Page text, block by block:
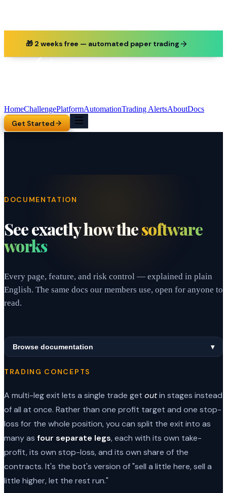
🎁 2 weeks free — automated paper trading
HomeChallengePlatformAutomationTrading AlertsAboutDocs
Get Started
DOCUMENTATION
See exactly how thesoftware
works
Every page, feature, and risk control — explained in plain
English. The same docs our members use, open for anyone to
read.
Browse documentation ▾
TRADING CONCEPTS
A multi-leg exit lets a single trade get outin stages instead
of all at once. Rather than one profit target and one stop-
loss for the whole position, you can split the exit into as
many as four separate legs, each with its own take-
profit, its own stop-loss, and its own share of the
contracts. It's the bot's version of "sell a little here, sell a
little higher, let the rest run."